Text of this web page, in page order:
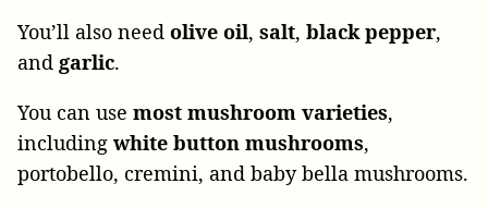
You’ll also need olive oil, salt, black pepper,
and garlic.
You can use most mushroom varieties,
including white button mushrooms,
portobello, cremini, and baby bella mushrooms.